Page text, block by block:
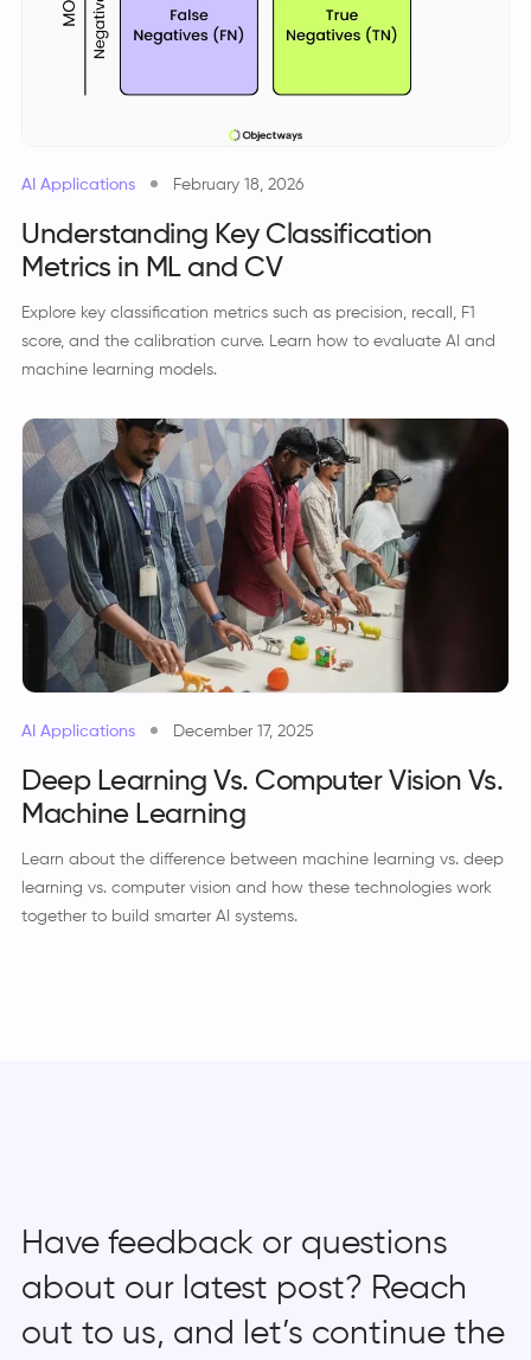
AI Applications February 18, 2026
Understanding Key Classification
Metrics in ML and CV
Explore key classification metrics such as precision, recall, F1
score, and the calibration curve. Learn how to evaluate AI and
machine learning models.
AI Applications December 17, 2025
Deep Learning Vs. Computer Vision Vs.
Machine Learning
Learn about the difference between machine learning vs. deep
learning vs. computer vision and how these technologies work
together to build smarter AI systems.
Have feedback or questions
about our latest post? Reach
out to us, and let’s continue the